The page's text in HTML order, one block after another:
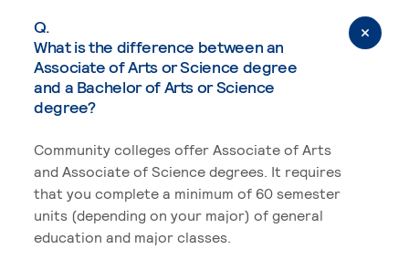
Q.
What is the difference between an
Associate of Arts or Science degree
and a Bachelor of Arts or Science
degree?
Community colleges offer Associate of Arts
and Associate of Science degrees. It requires
that you complete a minimum of 60 semester
units (depending on your major) of general
education and major classes.